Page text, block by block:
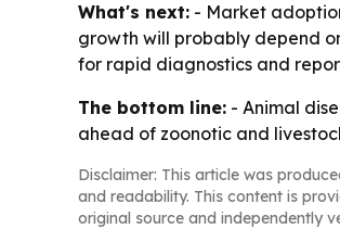
What's next: - Market
growth will probably depend
for rapid diagnostics and
The bottom line: - Animal
ahead of zoonotic and
Disclaimer: This article was
and readability. This content is
original source and independently